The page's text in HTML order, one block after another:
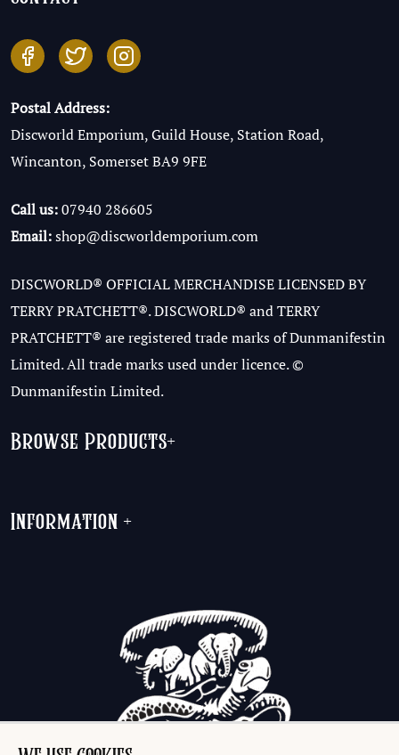
Postal Address:
Discworld Emporium, Guild House, Station Road,
Wincanton, Somerset BA9 9FE
Call us:07940 286605
Email:shop@discworldemporium.com
DISCWORLD® OFFICIAL MERCHANDISE LICENSED BY
TERRY PRATCHETT®. DISCWORLD® and TERRY
PRATCHETT® are registered trade marks of Dunmanifestin
Limited. All trade marks used under licence. ©
Dunmanifestin Limited.
Browse Products+
Information +